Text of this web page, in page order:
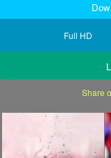
Full HD
Share